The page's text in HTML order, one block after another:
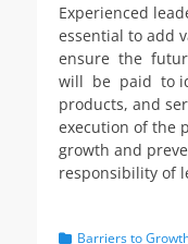
Experienced
essential to add
ensure the
will be paid to
products, and
execution of the
growth and
responsibility of
Categories
Barriers to